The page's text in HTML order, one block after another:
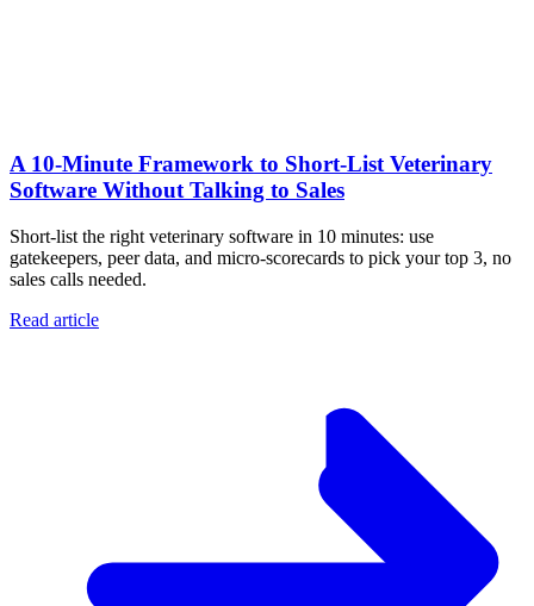
A 10‑Minute Framework to Short‑List Veterinary
Software Without Talking to Sales
Short-list the right veterinary software in 10 minutes: use
gatekeepers, peer data, and micro-scorecards to pick your top 3, no
sales calls needed.
Read article